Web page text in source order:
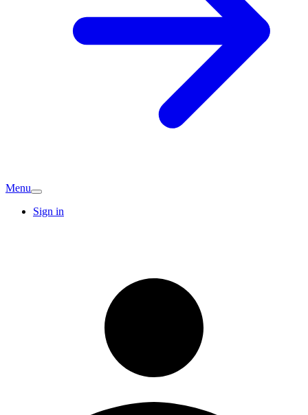
Menu
Sign in